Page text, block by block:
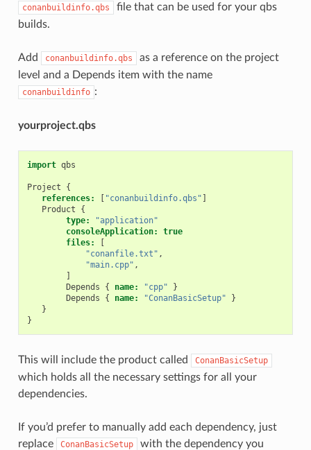
conanbuildinfo.qbs
file that can be used for your qbs
builds.
Add conanbuildinfo.qbs
as a reference on the project
level and a Depends item with the name
conanbuildinfo :
yourproject.qbs
import qbs
Project
{
references:
[ "conanbuildinfo.qbs" ]
Product
{
type:
"application"
consoleApplication:
true
files:
[
"conanfile.txt" ,
"main.cpp" ,
]
Depends
{ name: "cpp"
}
Depends
{ name: "ConanBasicSetup"
}
}
}
This will include the product called ConanBasicSetup
which holds all the necessary settings for all your
dependencies.
If you’d prefer to manually add each dependency, just
replace
ConanBasicSetup
with the dependency you